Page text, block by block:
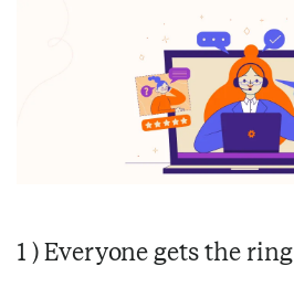
1 ) Everyone gets the ring